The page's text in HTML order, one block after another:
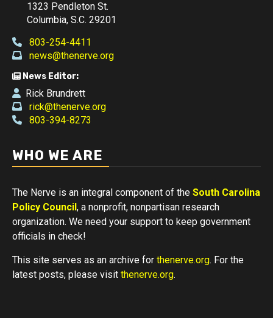
1323 Pendleton St.
Columbia, S.C. 29201
803-254-4411
news@thenerve.org
News Editor:
Rick Brundrett
rick@thenerve.org
803-394-8273
WHO WE ARE
The Nerve is an integral component of the South Carolina
Policy Council, a nonprofit, nonpartisan research
organization. We need your support to keep government
officials in check!
This site serves as an archive for thenerve.org. For the
latest posts, please visit thenerve.org.